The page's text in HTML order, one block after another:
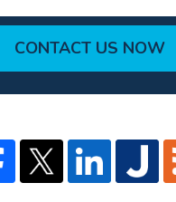
CONTACT US NOW